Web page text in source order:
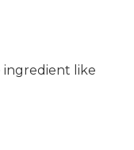
ingredient like